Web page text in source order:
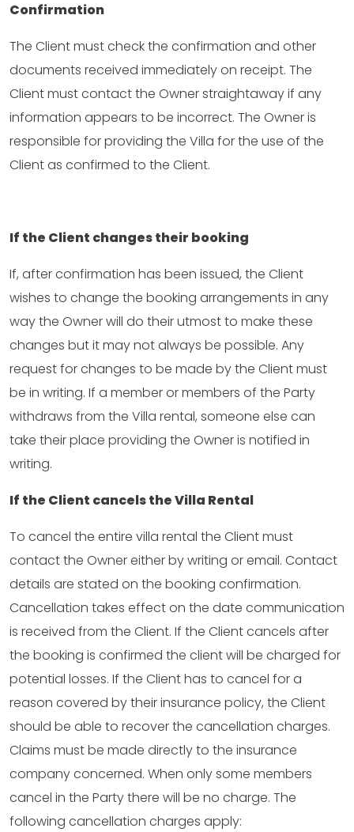
Confirmation
The Client must check the confirmation and other
documents received immediately on receipt. The
Client must contact the Owner straightaway if any
information appears to be incorrect. The Owner is
responsible for providing the Villa for the use of the
Client as confirmed to the Client.
If the Client changes their booking
If, after confirmation has been issued, the Client
wishes to change the booking arrangements in any
way the Owner will do their utmost to make these
changes but it may not always be possible. Any
request for changes to be made by the Client must
be in writing. If a member or members of the Party
withdraws from the Villa rental, someone else can
take their place providing the Owner is notified in
writing.
If the Client cancels the Villa Rental
To cancel the entire villa rental the Client must
contact the Owner either by writing or email. Contact
details are stated on the booking confirmation.
Cancellation takes effect on the date communication
is received from the Client. If the Client cancels after
the booking is confirmed the client will be charged for
potential losses. If the Client has to cancel for a
reason covered by their insurance policy, the Client
should be able to recover the cancellation charges.
Claims must be made directly to the insurance
company concerned. When only some members
cancel in the Party there will be no charge. The
following cancellation charges apply: